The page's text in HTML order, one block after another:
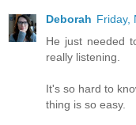
Deborah Friday,
He just needed
really listening.
It's so hard to
thing is so easy.